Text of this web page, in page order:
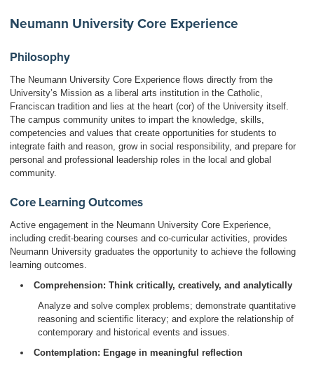
Neumann University Core Experience
Philosophy
The Neumann University Core Experience flows directly from the
University’s Mission as a liberal arts institution in the Catholic,
Franciscan tradition and lies at the heart (cor) of the University itself.
The campus community unites to impart the knowledge, skills,
competencies and values that create opportunities for students to
integrate faith and reason, grow in social responsibility, and prepare for
personal and professional leadership roles in the local and global
community.
Core Learning Outcomes
Active engagement in the Neumann University Core Experience,
including credit-bearing courses and co-curricular activities, provides
Neumann University graduates the opportunity to achieve the following
learning outcomes.
Comprehension: Think critically, creatively, and analytically
Analyze and solve complex problems; demonstrate quantitative
reasoning and scientific literacy; and explore the relationship of
contemporary and historical events and issues.
Contemplation: Engage in meaningful reflection